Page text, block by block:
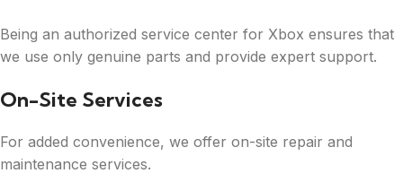
Being an authorized service center for Xbox ensures that
we use only genuine parts and provide expert support.
On-Site Services
For added convenience, we offer on-site repair and
maintenance services.